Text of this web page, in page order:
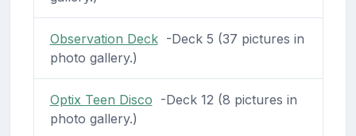
Observation Deck-Deck 5 (37 pictures in
photo gallery.)
Optix Teen Disco -Deck 12 (8 pictures in
photo gallery.)